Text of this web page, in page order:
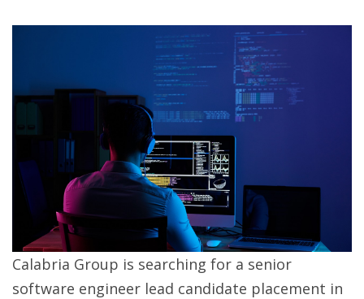
Calabria Group is searching for a senior
software engineer lead candidate placement in